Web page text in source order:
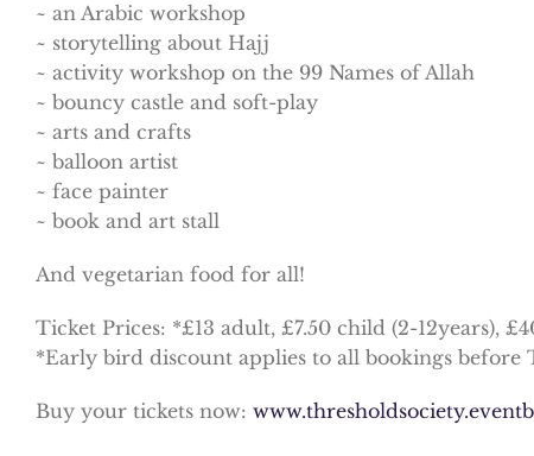
~ an Arabic workshop
~ storytelling about Hajj
~ activity workshop on the 99 Names of Allah
~ bouncy castle and soft-play
~ arts and crafts
~ balloon artist
~ face painter
~ book and art stall
And vegetarian food for all!
Ticket Prices: *£13 adult, £7.50 child (2-12years),
*Early bird discount applies to all bookings before
Buy your tickets now: www.thresholdsociety.event